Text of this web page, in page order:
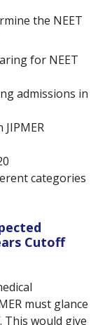
the NEET
for NEET
admissions in
categories
Cutoff
must glance
This would give